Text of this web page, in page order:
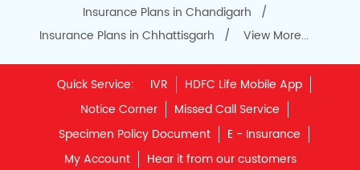
Insurance Plans in Chandigarh
Insurance Plans in Chhattisgarh
View More...
Quick Service: IVR
HDFC Life Mobile App
Notice Corner
Missed Call Service
Specimen Policy Document
E - Insurance
My Account
Hear it from our customers